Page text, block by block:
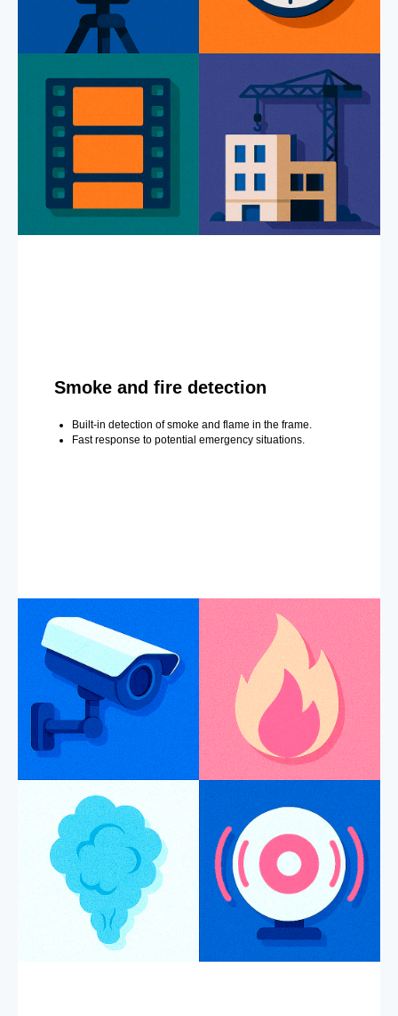
Smoke and fire detection
Built-in detection of smoke and flame in the frame.
Fast response to potential emergency situations.